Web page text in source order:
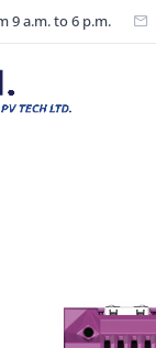
9 a.m. to 6 p.m.